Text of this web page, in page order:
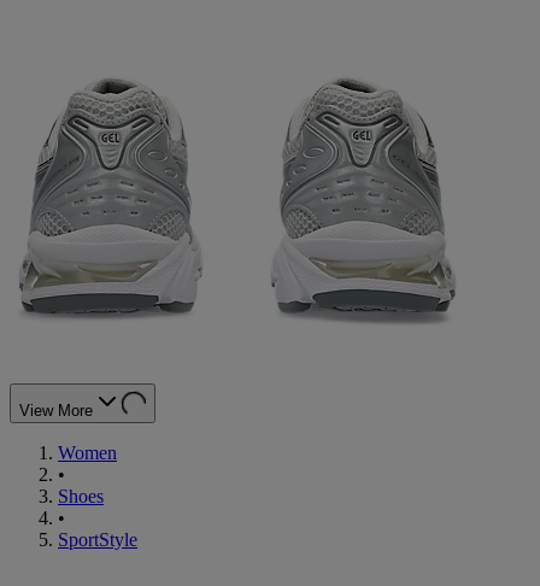
View More
Women
•
Shoes
•
SportStyle